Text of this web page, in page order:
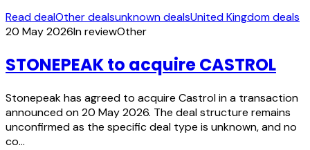
Read dealOther dealsunknown dealsUnited Kingdom deals
20 May 2026In reviewOther
STONEPEAK to acquire CASTROL
Stonepeak has agreed to acquire Castrol in a transaction
announced on 20 May 2026. The deal structure remains
unconfirmed as the specific deal type is unknown, and no
co…